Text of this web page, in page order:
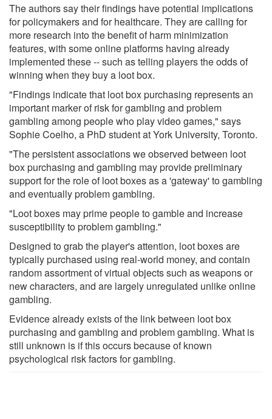
The authors say their findings have potential implications
for policymakers and for healthcare. They are calling for
more research into the benefit of harm minimization
features, with some online platforms having already
implemented these -- such as telling players the odds of
winning when they buy a loot box.
"Findings indicate that loot box purchasing represents an
important marker of risk for gambling and problem
gambling among people who play video games," says
Sophie Coelho, a PhD student at York University, Toronto.
"The persistent associations we observed between loot
box purchasing and gambling may provide preliminary
support for the role of loot boxes as a 'gateway' to gambling
and eventually problem gambling.
"Loot boxes may prime people to gamble and increase
susceptibility to problem gambling."
Designed to grab the player's attention, loot boxes are
typically purchased using real-world money, and contain
random assortment of virtual objects such as weapons or
new characters, and are largely unregulated unlike online
gambling.
Evidence already exists of the link between loot box
purchasing and gambling and problem gambling. What is
still unknown is if this occurs because of known
psychological risk factors for gambling.